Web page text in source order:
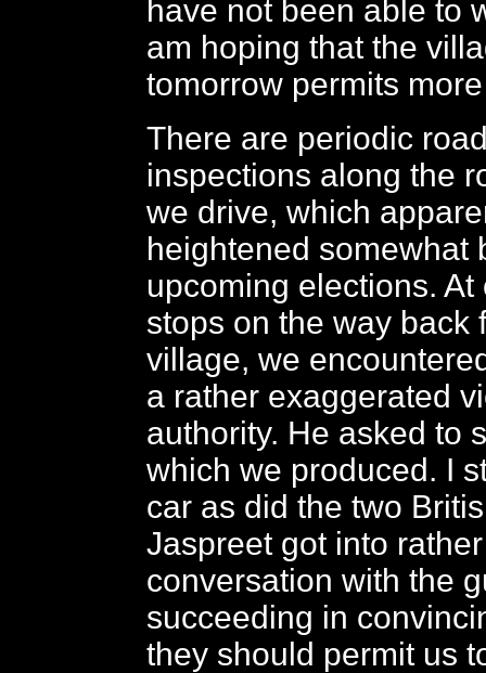
have not been able to
am hoping that the
tomorrow permits
There are periodic
inspections along the
we drive, which
heightened somewhat
upcoming elections. At
stops on the way back
village, we
a rather exaggerated
authority. He asked to
which we produced. I
car as did the two
Jaspreet got into
conversation with the
succeeding in
they should permit us